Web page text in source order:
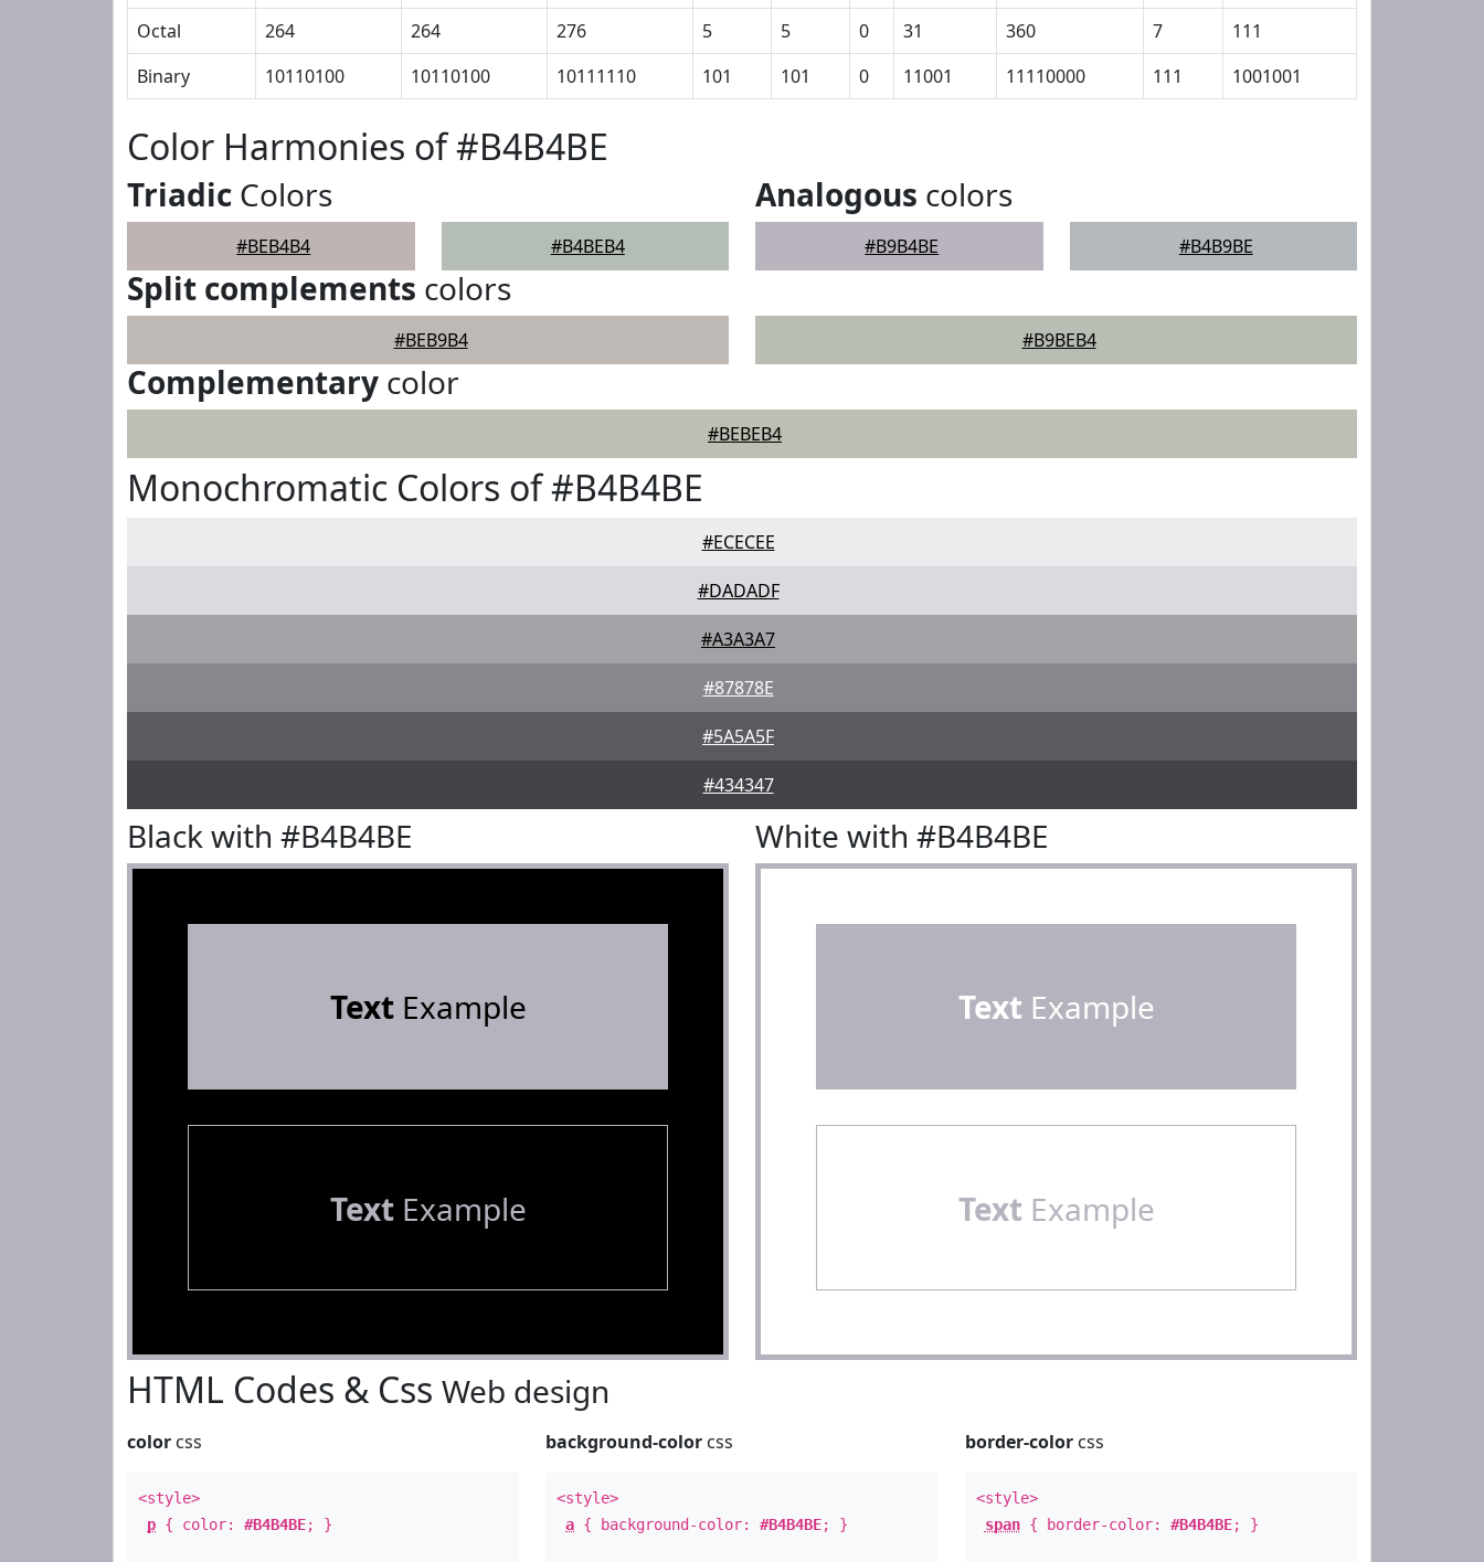
Octal
264 264 276 5 5 0 31 360 7
111
Binary
10110100 10110100 10111110 101 101 0 11001 11110000 111 1001001
Color Harmonies of #B4B4BE
Triadic Colors
#BEB4B4 #B4BEB4
Analogous colors
#B9B4BE #B4B9BE
Split complements colors
#BEB9B4 #B9BEB4
Complementary color
#BEBEB4
Monochromatic Colors of #B4B4BE
#ECECEE
#DADADF
#A3A3A7
#87878E
#5A5A5F
#434347
Black with #B4B4BE
TextExample
TextExample
White with #B4B4BE
Text Example
Text Example
HTML Codes & Css Web design
color css
<style>
p { color: #B4B4BE; }
background-color css
<style>
a { background-color:#B4B4BE; }
border-colorcss
<style>
span{ border-color: #B4B4BE; }